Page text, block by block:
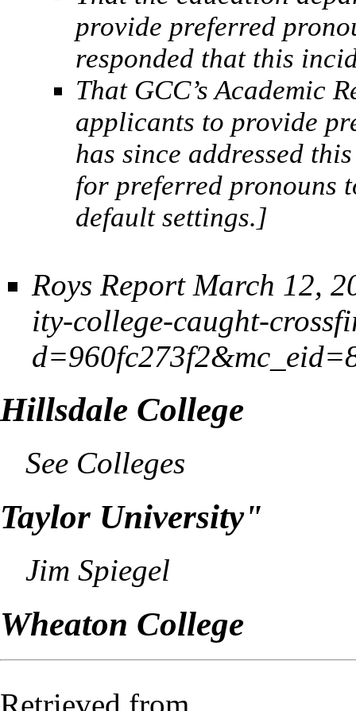
provide preferred
responded that this
That GCC’s Academic
applicants to provide
has since addressed
for preferred pronouns
default settings.]
Roys Report March 12,
Hillsdale College
See Colleges
Taylor University"
Jim Spiegel
Wheaton College
Retrieved from